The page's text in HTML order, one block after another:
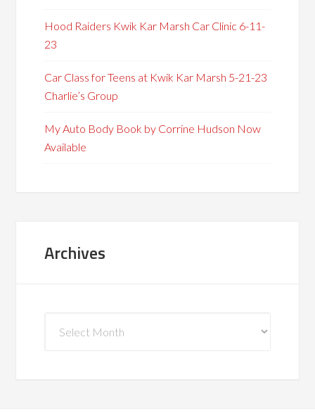
Hood Raiders Kwik Kar Marsh Car Clinic 6-11-
23
Car Class for Teens at Kwik Kar Marsh 5-21-23
Charlie’s Group
My Auto Body Book by Corrine Hudson Now
Available
Archives